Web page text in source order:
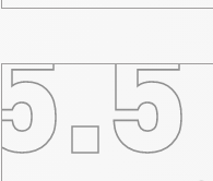
5.5